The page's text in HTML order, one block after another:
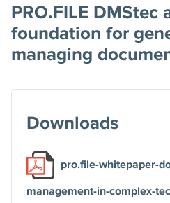
PRO.FILE DMStec
foundation for
managing
Downloads
pro.file-whitepaper-
management-in-complex-